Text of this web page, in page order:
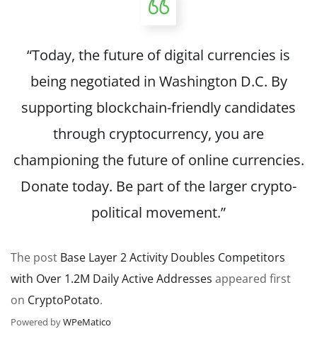
“Today, the future of digital currencies is
being negotiated in Washington D.C. By
supporting blockchain-friendly candidates
through cryptocurrency, you are
championing the future of online currencies.
Donate today. Be part of the larger crypto-
political movement.”
The post Base Layer 2 Activity Doubles Competitors
with Over 1.2M Daily Active Addresses appeared first
on CryptoPotato.
Powered byWPeMatico